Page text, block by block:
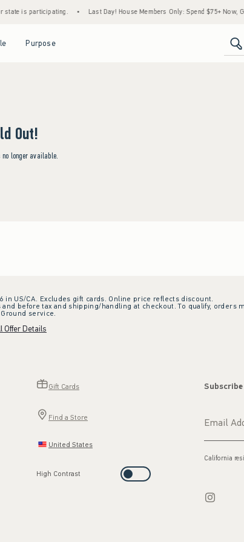
state is participating. Last Day! House Members Only: Spend $75+ Now,
Purpose
Out!
longer available.
US/CA. Excludes gift cards. Online price reflects discount.
before tax and shipping/handling at checkout. To qualify, orders
service.
Offer Details
Gift Cards
Find a Store
United States
High Contrast
Subscribe
California